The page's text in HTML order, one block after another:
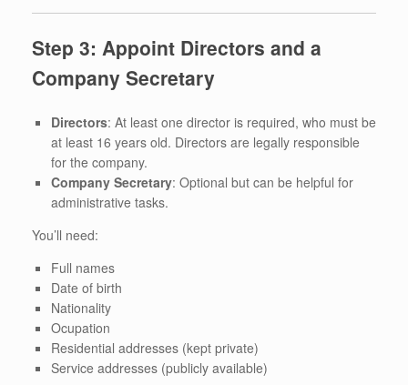
Step 3: Appoint Directors and a
Company Secretary
Directors: At least one director is required, who must be
at least 16 years old. Directors are legally responsible
for the company.
Company Secretary: Optional but can be helpful for
administrative tasks.
You’ll need:
Full names
Date of birth
Nationality
Ocupation
Residential addresses (kept private)
Service addresses (publicly available)